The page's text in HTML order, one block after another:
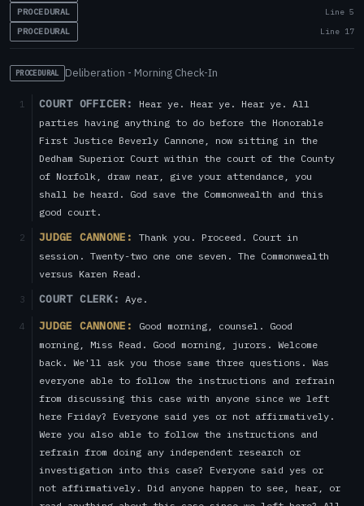
PROCEDURAL
Line 5
PROCEDURAL
Line 17
PROCEDURAL Deliberation - Morning Check-In
1 COURT OFFICER:
Hear ye. Hear ye. Hear ye. All
parties having anything to do before the Honorable
First Justice Beverly Cannone, now sitting in the
Dedham Superior Court within the court of the County
of Norfolk, draw near, give your attendance, you
shall be heard. God save the Commonwealth and this
good court.
2 JUDGE CANNONE:
Thank you. Proceed. Court in
session. Twenty-two one one seven. The Commonwealth
versus Karen Read.
3 COURT CLERK: Aye.
4 JUDGE CANNONE:
Good morning, counsel. Good
morning, Miss Read. Good morning, jurors. Welcome
back. We'll ask you those same three questions. Was
everyone able to follow the instructions and refrain
from discussing this case with anyone since we left
here Friday? Everyone said yes or not affirmatively.
Were you also able to follow the instructions and
refrain from doing any independent research or
investigation into this case? Everyone said yes or
not affirmatively. Did anyone happen to see, hear, or